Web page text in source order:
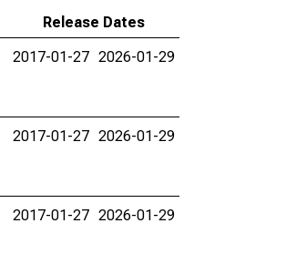
Release Dates
2017-01-27 2026-01-29
2017-01-27 2026-01-29
2017-01-27 2026-01-29